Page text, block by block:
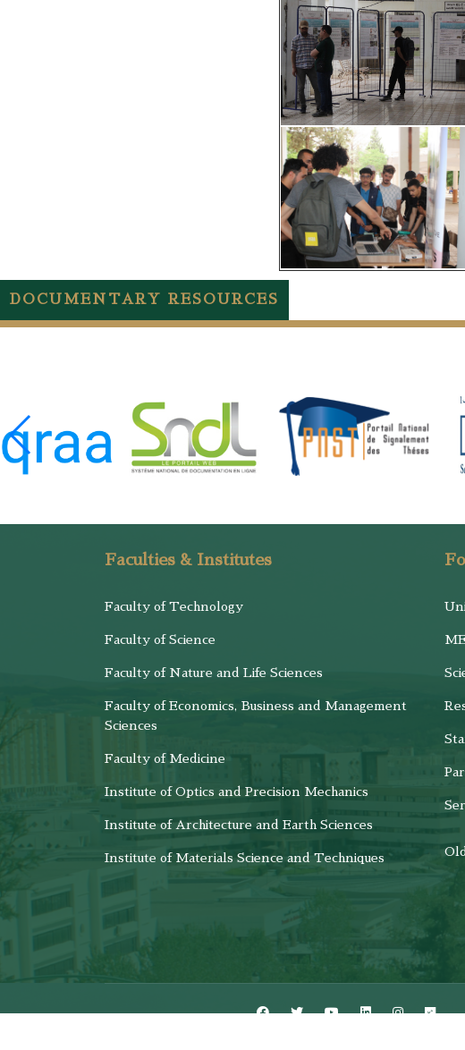
DOCUMENTARY RESOURCES
Faculties & Institutes
Faculty of Technology
Faculty of Science
Faculty of Nature and Life Sciences
Faculty of Economics, Business and Management
Sciences
Faculty of Medicine
Institute of Optics and Precision Mechanics
Institute of Architecture and Earth Sciences
Institute of Materials Science and Techniques